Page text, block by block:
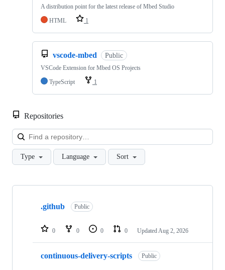
A distribution point for the latest release of Mbed Studio
HTML
1
vscode-mbed Public
VSCode Extension for Mbed OS Projects
TypeScript
1
Repositories
Type Language Sort
Showing
repositories
.github Public
0 0 0 0 Updated Aug 2, 2026
continuous-delivery-scripts Public